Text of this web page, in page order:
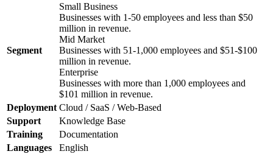
Segment
Small Business
Businesses with 1-50 employees and less than $50
million in revenue.
Mid Market
Businesses with 51-1,000 employees and $51-$100
million in revenue.
Enterprise
Businesses with more than 1,000 employees and
$101 million in revenue.
Deployment Cloud / SaaS / Web-Based
Support
Knowledge Base
Training
Documentation
Languages
English